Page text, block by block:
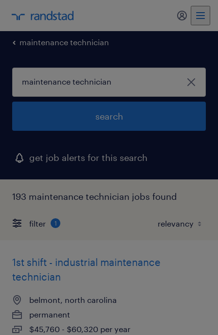
my
maintenance technician
search
get job alerts for this search
193 maintenance technician jobs found
filter 1
1st shift - industrial maintenance
technician
belmont, north carolina
permanent
$45,760 - $60,320 per year